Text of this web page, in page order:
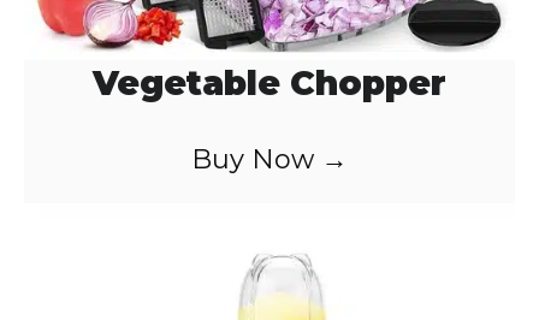
Vegetable Chopper
Buy Now →